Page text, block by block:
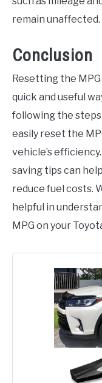
remain unaffected.
Conclusion
Resetting the
quick and useful
following the
easily reset the
vehicle’s
saving tips can
reduce fuel costs.
helpful in
MPG on your